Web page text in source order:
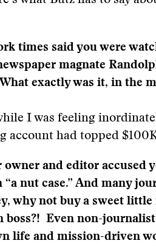
times said you were
magnate
exactly was it, in the
I was feeling
account had topped
and editor accused
nut case.” And many
why not buy a sweet little
boss?! Even non-
life and mission-driven